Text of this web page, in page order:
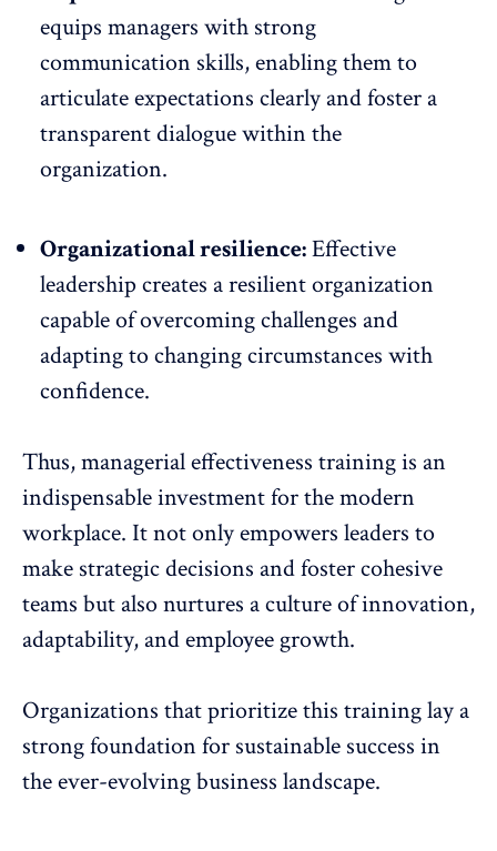
equips managers with strong
communication skills, enabling them to
articulate expectations clearly and foster a
transparent dialogue within the
organization.
Organizational resilience:Effective
leadership creates aresilient organization
capableof overcoming challenges and
adapting to changing circumstances with
confidence.
Thus, managerial effectiveness training is an
indispensable investment for the modern
workplace. It not only empowers leaders to
make strategic decisions and foster cohesive
teams but also nurtures a culture of innovation,
adaptability, and employee growth.
Organizations that prioritize this training lay a
strong foundation for sustainable success in
the ever-evolving business landscape.